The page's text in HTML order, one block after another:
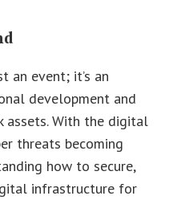
an event; it’s an
development and
assets. With the digital
threats becoming
how to secure,
infrastructure for